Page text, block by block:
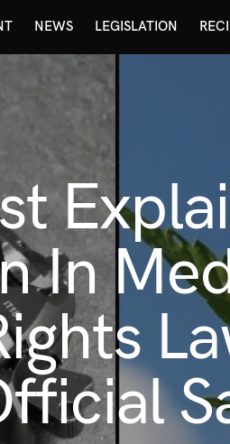
NEWS LEGISLATION
In